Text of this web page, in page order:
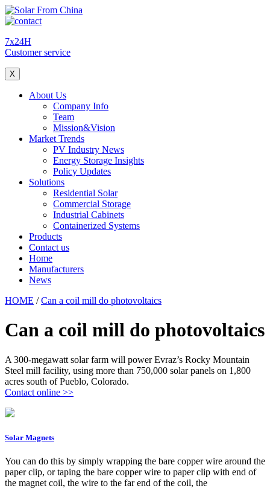
7x24H
Customer service
X
About Us
Company Info
Team
Mission&Vision
Market Trends
PV Industry News
Energy Storage Insights
Policy Updates
Solutions
Residential Solar
Commercial Storage
Industrial Cabinets
Containerized Systems
Products
Contact us
Home
Manufacturers
News
HOME /Can a coil mill do photovoltaics
Can a coil mill do photovoltaics
A 300-megawatt solar farm will power Evraz’s Rocky Mountain
Steel mill facility, using more than 750,000 solar panels on 1,800
acres south of Pueblo, Colorado.
Contact online >>
Solar Magnets
You can do this by simply wrapping the bare copper wire around the
paper clip, or taping the bare copper wire to paper clip with end of
the magnet coil, the wire to the far end of the coil, the